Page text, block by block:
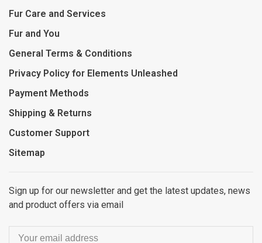
Fur Care and Services
Fur and You
General Terms & Conditions
Privacy Policy for Elements Unleashed
Payment Methods
Shipping & Returns
Customer Support
Sitemap
Sign up for our newsletter and get the latest updates, news
and product offers via email